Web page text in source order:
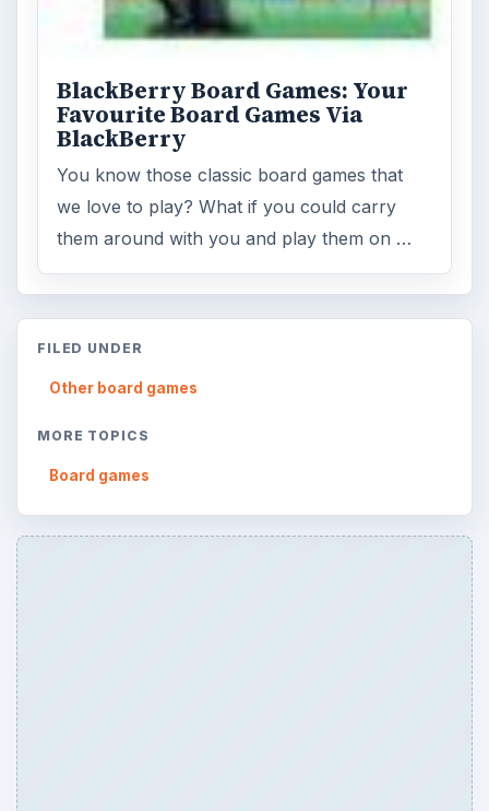
BlackBerry Board Games: Your
Favourite Board Games Via
BlackBerry
You know those classic board games that
we love to play? What if you could carry
them around with you and play them on …
FILED UNDER
Other board games
MORE TOPICS
Board games